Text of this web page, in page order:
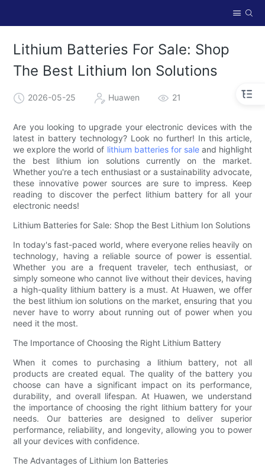
Lithium Batteries For Sale: Shop
The Best Lithium Ion Solutions
2026-05-25 Huawen 21
Are you looking to upgrade your electronic devices with the
latest in battery technology? Look no further! In this article,
we explore the world of lithium batteries for saleand highlight
the best lithium ion solutions currently on the market.
Whether you're a tech enthusiast or a sustainability advocate,
these innovative power sources are sure to impress. Keep
reading to discover the perfect lithium battery for all your
electronic needs!
Lithium Batteries for Sale: Shop the Best Lithium Ion Solutions
In today's fast-paced world, where everyone relies heavily on
technology, having a reliable source of power is essential.
Whether you are a frequent traveler, tech enthusiast, or
simply someone who cannot live without their devices, having
a high-quality lithium battery is a must. At Huawen, we offer
the best lithium ion solutions on the market, ensuring that you
never have to worry about running out of power when you
need it the most.
The Importance of Choosing the Right Lithium Battery
When it comes to purchasing a lithium battery, not all
products are created equal. The quality of the battery you
choose can have a significant impact on its performance,
durability, and overall lifespan. At Huawen, we understand
the importance of choosing the right lithium battery for your
needs. Our batteries are designed to deliver superior
performance, reliability, and longevity, allowing you to power
all your devices with confidence.
The Advantages of Lithium Ion Batteries